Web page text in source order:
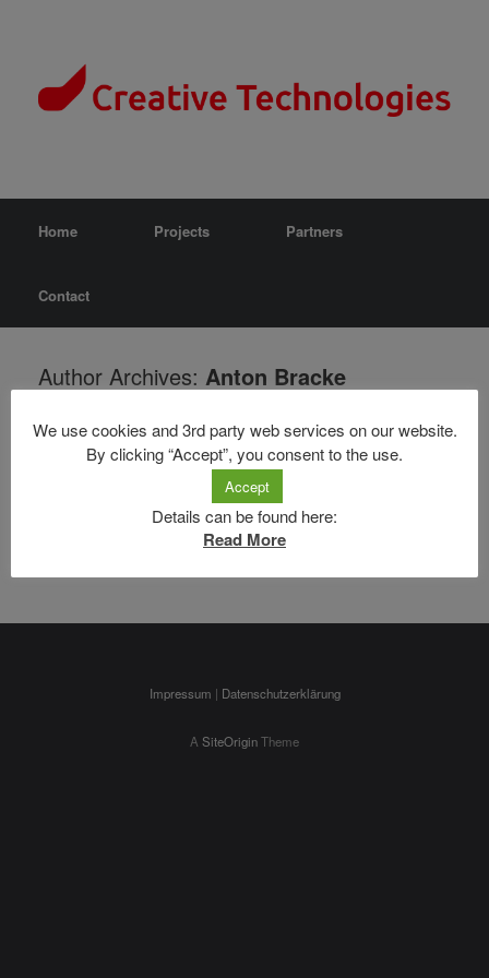
Home Projects Partners
Contact
Author Archives: Anton Bracke
Nothing Found
It seems we can’t find what you’re looking for. Perhaps searching
Impressum | Datenschutzerklärung
A SiteOriginTheme
We use cookies and 3rd party web services on our website.
By clicking “Accept”, you consent to the use.
Accept
Details can be found here:
Read More